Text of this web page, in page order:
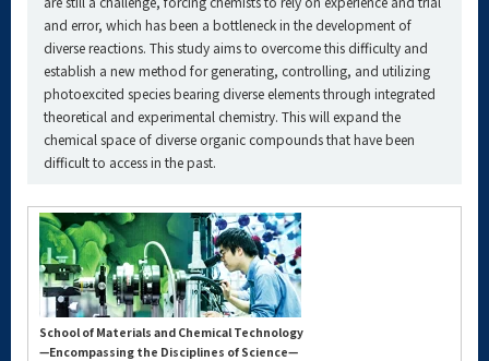
and error, which has been a bottleneck in the development of
diverse reactions. This study aims to overcome this difficulty and
establish a new method for generating, controlling, and utilizing
photoexcited species bearing diverse elements through integrated
theoretical and experimental chemistry. This will expand the
chemical space of diverse organic compounds that have been
difficult to access in the past.
School of Materials and Chemical Technology
—Encompassing the Disciplines of Science—